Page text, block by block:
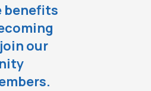
benefits
our